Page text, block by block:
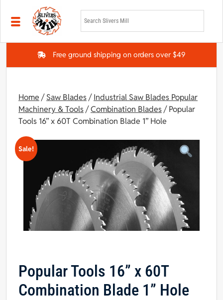
Skip to main content
Free ground shipping on orders over $49
Home /Saw Blades/Industrial Saw Blades Popular
Machinery & Tools/Combination Blades/ Popular
Tools 16” x 60T Combination Blade 1” Hole
Sale!
Popular Tools 16” x 60T
Combination Blade 1” Hole